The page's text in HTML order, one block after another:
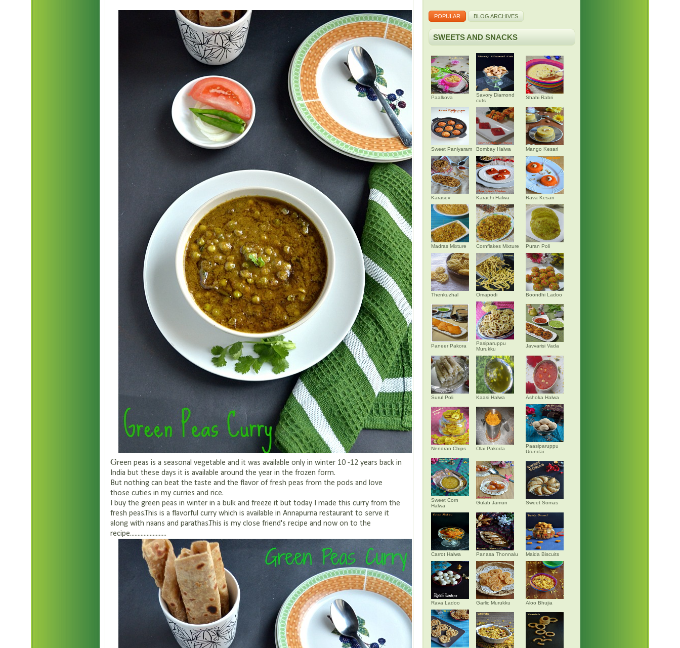
Green peas is a seasonal vegetable and it was available only in winter 10 -12 years back in
India but these days it is available around the year in the frozen form.
But nothing can beat the taste and the flavor of fresh peas from the pods and love
those cuties in my curries and rice.
I buy the green peas in winter in a bulk and freeze it but today I made this curry from the
fresh peas.This is a flavorful curry which is available in Annapurna restaurant to serve it
along with naans and parathas.This is my close friend's recipe and now on to the
recipe........................
POPULAR BLOG ARCHIVES
SWEETS AND SNACKS
Paalkova
Savory Diamond
cuts
Shahi Rabri
Sweet Paniyaram Bombay Halwa Mango Kesari
Karasev Karachi Halwa Rava Kesari
Madras Mixture Cornflakes Mixture Puran Poli
Thenkuzhal Omapodi Boondhi Ladoo
Paneer Pakora
Pasiparuppu
Murukku
Javvarisi Vada
Surul Poli Kaasi Halwa Ashoka Halwa
Nendran Chips Olai Pakoda
Paasiparuppu
Urundai
Sweet Corn
Halwa
Gulab Jamun Sweet Somas
Carrot Halwa Panasa Thonnalu Maida Biscuits
Rava Ladoo Garlic Murukku Aloo Bhujia